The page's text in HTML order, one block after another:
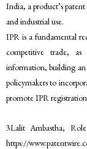
India, a product’s
and industrial use.
IPR is a fundamental
competitive trade,
information, building an
policymakers to
promote IPR
3Lalit Ambastha,
https://